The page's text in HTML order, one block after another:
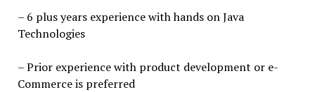
– 6 plus years experience with hands on Java
Technologies
– Prior experience with product development or e-
Commerce is preferred